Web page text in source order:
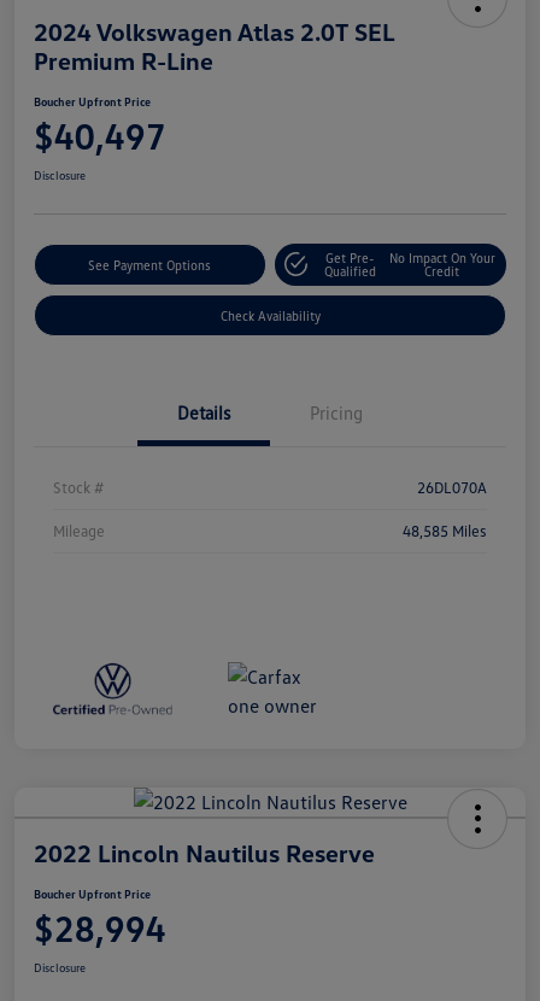
2024 Volkswagen Atlas 2.0T SEL
Premium R-Line
Boucher Upfront Price
$40,497
Disclosure
See Payment Options
Get Pre-
Qualified
No Impact On Your
Credit
Check Availability
Details Pricing
Stock # 26DL070A
Mileage 48,585 Miles
2022 Lincoln Nautilus Reserve
Boucher Upfront Price
$28,994
Disclosure